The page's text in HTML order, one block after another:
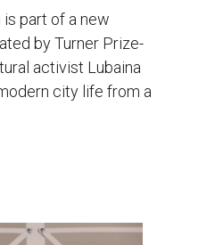
part of a new
by Turner Prize-
activist Lubaina
city life from a